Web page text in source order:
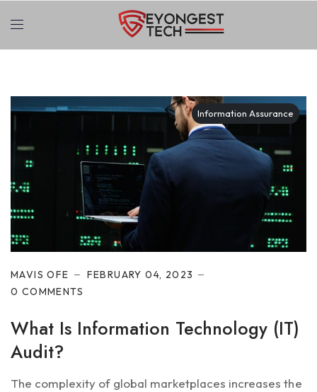
Information Assurance
MAVIS OFE
FEBRUARY 04, 2023
0 COMMENTS
What Is Information Technology (IT)
Audit?
The complexity of global marketplaces increases the